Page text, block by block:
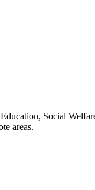
Social
areas.